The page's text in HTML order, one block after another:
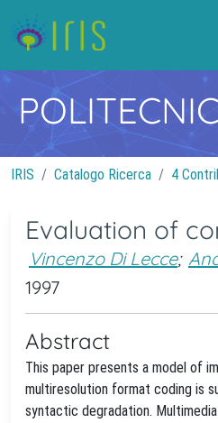
IRIS Catalogo Ricerca 4
Evaluation of
Vincenzo Di Lecce;
1997
Abstract
This paper presents a model of
multiresolution format coding is
syntactic degradation.